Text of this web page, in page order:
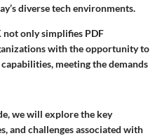
diverse tech environments.
not only simplifies PDF
with the opportunity to
meeting the demands
we will explore the key
and challenges associated with